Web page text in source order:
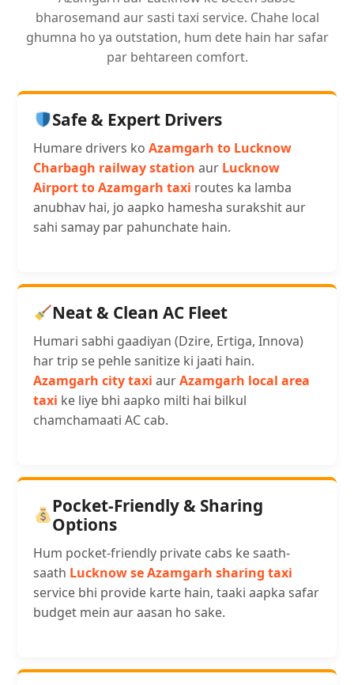
bharosemand aur sasti taxi service. Chahe local
ghumna ho ya outstation, hum dete hain har safar
par behtareen comfort.
Safe & Expert Drivers
Humare drivers koAzamgarh to Lucknow
Charbagh railway station aur Lucknow
Airport to Azamgarh taxi routes ka lamba
anubhav hai, jo aapko hamesha surakshit aur
sahi samay par pahunchate hain.
Neat & Clean AC Fleet
Humari sabhi gaadiyan (Dzire, Ertiga, Innova)
har trip se pehle sanitize ki jaati hain.
Azamgarh city taxi aurAzamgarh local area
taxi ke liye bhi aapko milti hai bilkul
chamchamaati AC cab.
Pocket-Friendly & Sharing
Options
Hum pocket-friendly private cabs ke saath-
saath Lucknow se Azamgarh sharing taxi
service bhi provide karte hain, taaki aapka safar
budget mein aur aasan ho sake.